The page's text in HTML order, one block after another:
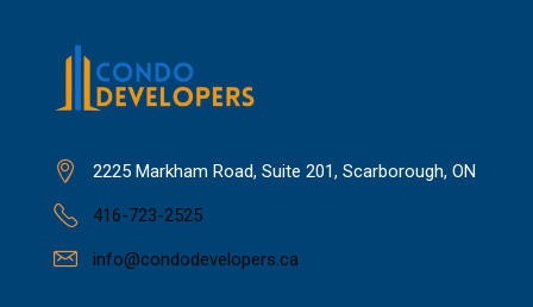
2225 Markham Road, Suite 201, Scarborough, ON
416-723-2525
info@condodevelopers.ca